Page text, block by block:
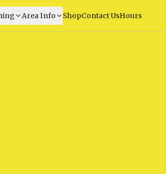
Area Info ShopContact UsHours